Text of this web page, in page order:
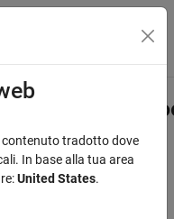
navigazione
a system
contenuto tradotto dove
In base alla tua area
United States.